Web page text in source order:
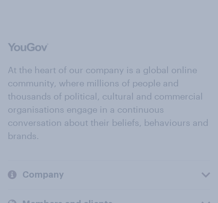
At the heart of our company is a global online
community, where millions of people and
thousands of political, cultural and commercial
organisations engage in a continuous
conversation about their beliefs, behaviours and
brands.
Company